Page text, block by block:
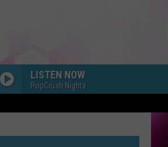
LISTEN NOW
PopCrush Nights